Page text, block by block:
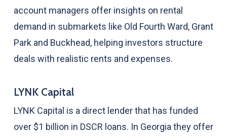
account managers offer insights on rental
demand in submarkets like Old Fourth Ward, Grant
Park and Buckhead, helping investors structure
deals with realistic rents and expenses.
LYNK Capital
LYNK Capital is a direct lender that has funded
over $1 billion in DSCR loans. In Georgia they offer